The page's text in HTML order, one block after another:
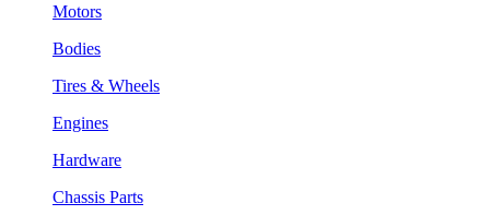
Motors
Bodies
Tires & Wheels
Engines
Hardware
Chassis Parts